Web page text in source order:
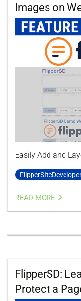
Images on
Easily Add and
READ MORE
FlipperSD:
Protect a